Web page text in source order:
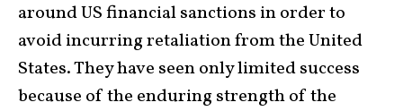
around US financial sanctions in order to
avoid incurring retaliation from the United
States. They have seen only limited success
because of the enduring strength of the